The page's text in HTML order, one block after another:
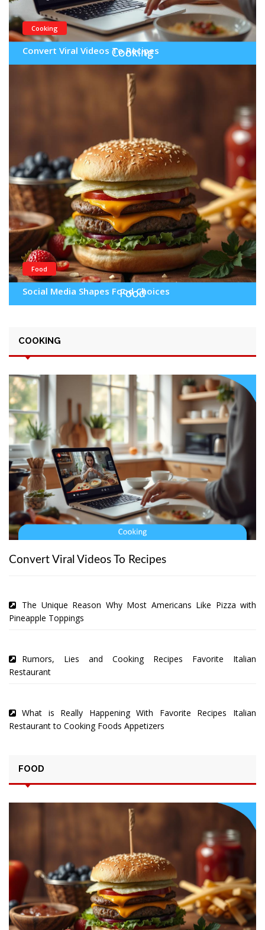
Cooking
Convert Viral Videos To Recipes
Food
Social Media Shapes Food Choices
COOKING
Convert Viral Videos To Recipes
The Unique Reason Why Most Americans Like Pizza with
Pineapple Toppings
Rumors, Lies and Cooking Recipes Favorite Italian
Restaurant
What is Really Happening With Favorite Recipes Italian
Restaurant to Cooking Foods Appetizers
FOOD